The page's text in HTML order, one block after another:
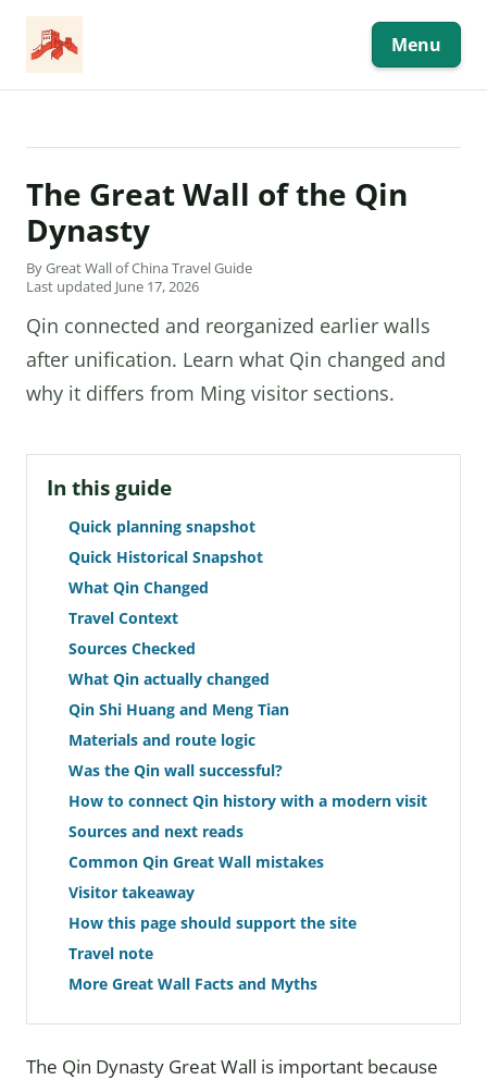
content Menu
The Great Wall of the Qin
Dynasty
By Great Wall of China Travel Guide
Last updated June 17, 2026
Qin connected and reorganized earlier walls
after unification. Learn what Qin changed and
why it differs from Ming visitor sections.
In this guide
Quick planning snapshot
Quick Historical Snapshot
What Qin Changed
Travel Context
Sources Checked
What Qin actually changed
Qin Shi Huang and Meng Tian
Materials and route logic
Was the Qin wall successful?
How to connect Qin history with a modern visit
Sources and next reads
Common Qin Great Wall mistakes
Visitor takeaway
How this page should support the site
Travel note
More Great Wall Facts and Myths
The Qin Dynasty Great Wall is important because